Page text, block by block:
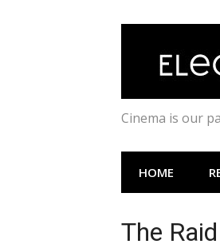
Cinema is our
HOME
The